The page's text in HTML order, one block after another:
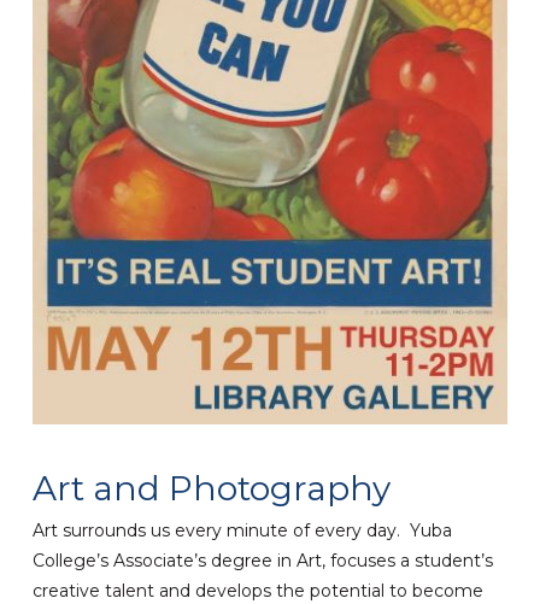
Art and Photography
Art surrounds us every minute of every day. Yuba
College’s Associate’s degree in Art, focuses a student’s
creative talent and develops the potential to become